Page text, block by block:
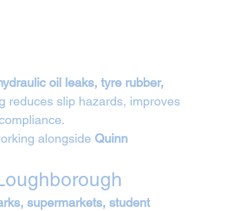
oil leaks, tyre rubber,
reduces slip hazards, improves
alongside Quinn
supermarkets, student